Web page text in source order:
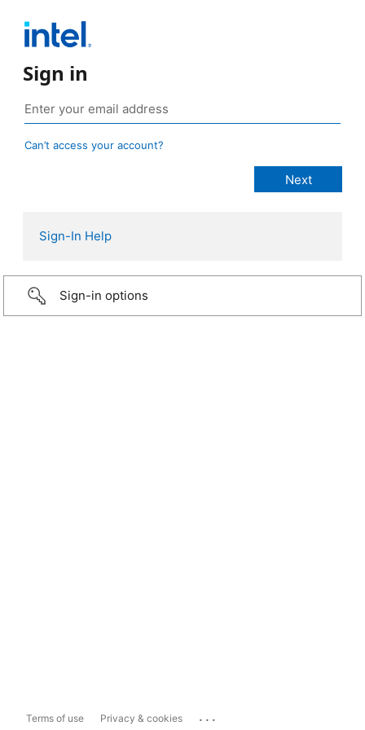
Sign in
Can’t access your account?
Sign-In Help
Sign-in options
Terms of use Privacy & cookies ...